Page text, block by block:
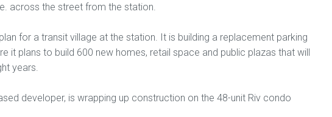
across the street from the station.
for a transit village at the station. It is building a replacement parking
it plans to build 600 new homes, retail space and public plazas that will
years.
developer, is wrapping up construction on the 48-unit Riv condo